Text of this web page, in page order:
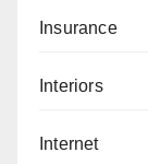
Insurance
Interiors
Internet